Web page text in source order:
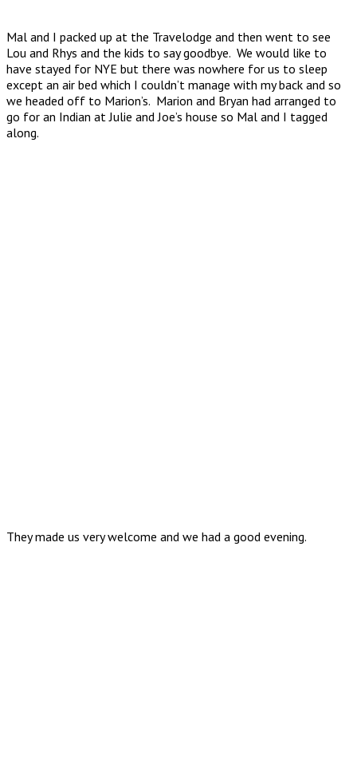
Mal and I packed up at the Travelodge and then went to see
Lou and Rhys and the kids to say goodbye. We would like to
have stayed for NYE but there was nowhere for us to sleep
except an air bed which I couldn’t manage with my back and so
we headed off to Marion’s. Marion and Bryan had arranged to
go for an Indian at Julie and Joe’s house so Mal and I tagged
along.
They made us very welcome and we had a good evening.